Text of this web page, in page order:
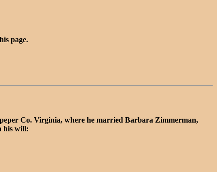
page.
Co. Virginia, where he married Barbara Zimmerman,
his will: